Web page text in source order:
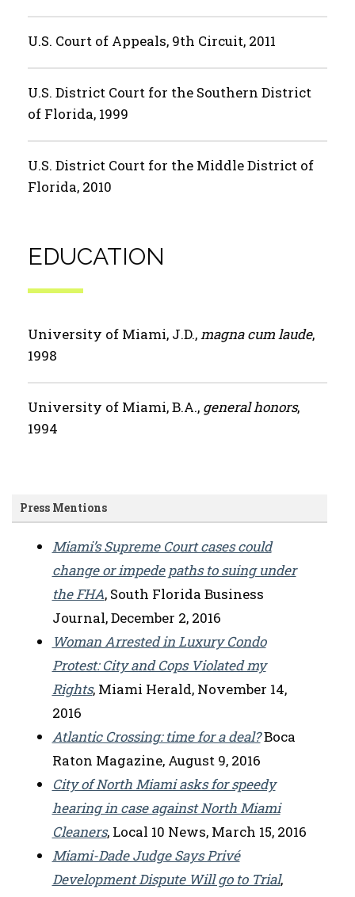
U.S. Court of Appeals, 9th Circuit, 2011
U.S. District Court for the Southern District
of Florida, 1999
U.S. District Court for the Middle District of
Florida, 2010
EDUCATION
University of Miami, J.D.,magna cum laude,
1998
University of Miami, B.A., general honors,
1994
Press Mentions
Miami’s Supreme Court cases could
change or impede paths to suing under
the FHA, South Florida Business
Journal, December 2, 2016
Woman Arrested in Luxury Condo
Protest: City and Cops Violated my
Rights, Miami Herald, November 14,
2016
Atlantic Crossing: time for a deal?Boca
Raton Magazine, August 9, 2016
City of North Miami asks for speedy
hearing in case against North Miami
Cleaners, Local 10 News, March 15, 2016
Miami-Dade Judge Says Privé
Development Dispute Will go to Trial,